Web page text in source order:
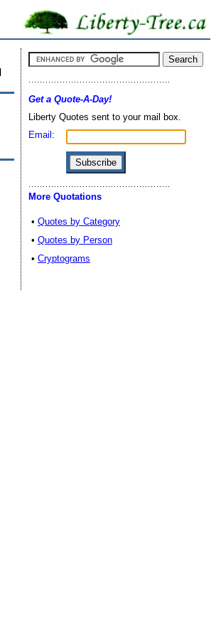
Get a Quote-A-Day!
Liberty Quotes sent to your mail box.
Email:
More Quotations
• Quotes by Category
• Quotes by Person
• Cryptograms